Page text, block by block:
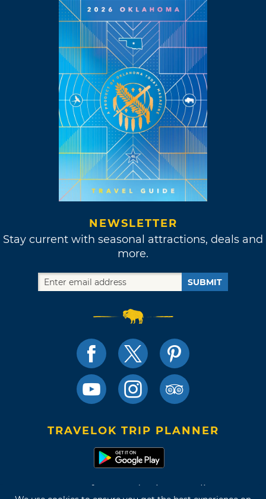
NEWSLETTER
Stay current with seasonal attractions, deals and
more.
SUBMIT
TRAVELOK TRIP PLANNER
Terms of Use and Privacy Policy